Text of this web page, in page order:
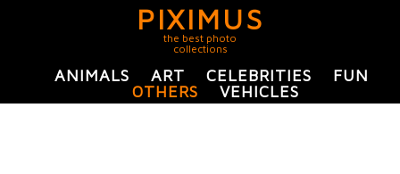
PIXIMUS
the best photo
collections
ANIMALS ART CELEBRITIES
FUN
OTHERS
VEHICLES